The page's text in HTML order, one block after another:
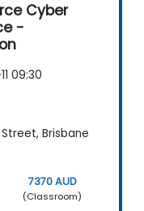
Cyber
-
09:30
Brisbane
7370 AUD
(Classroom)